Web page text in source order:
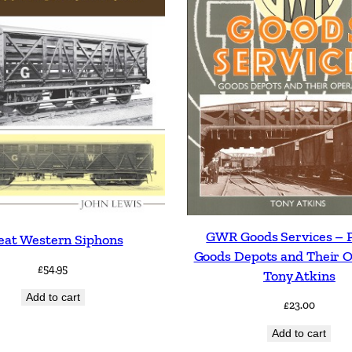
Western Siphons
£54.95
Add to cart
GWR Goods Services –
Goods Depots and Their
Tony Atkins
£23.00
Add to cart